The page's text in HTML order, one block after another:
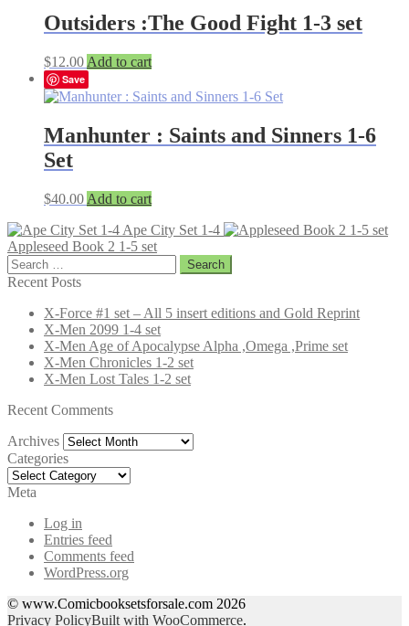
Outsiders :The Good Fight 1-3 set
$12.00 Add to cart
Save
Manhunter : Saints and Sinners 1-6
Set
$40.00 Add to cart
Ape City Set 1-4
Appleseed Book 2 1-5 set
Search
for:
Recent Posts
X-Force #1 set – All 5 insert editions and Gold Reprint
X-Men 2099 1-4 set
X-Men Age of Apocalypse Alpha ,Omega ,Prime set
X-Men Chronicles 1-2 set
X-Men Lost Tales 1-2 set
Recent Comments
Archives Archives
Categories
Categories
Meta
Log in
Entries feed
Comments feed
WordPress.org
© www.Comicbooksetsforsale.com 2026
Privacy PolicyBuilt with WooCommerce.